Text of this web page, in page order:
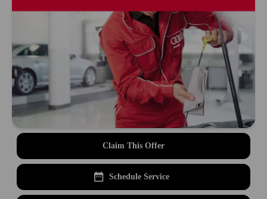
Claim This Offer
Schedule Service